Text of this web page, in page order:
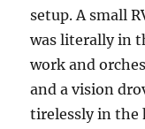
setup. A small
was literally in
work and
and a vision
tirelessly in the